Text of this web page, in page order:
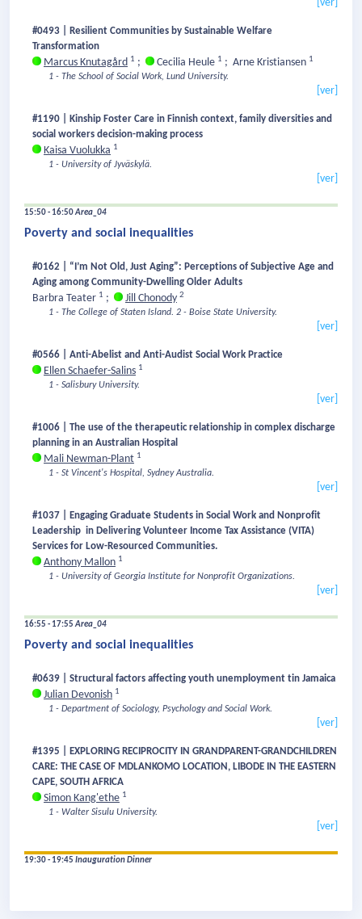
[ver]
#0493 | Resilient Communities by Sustainable Welfare
Transformation
Marcus Knutagård 1 ; Cecilia Heule 1 ; Arne Kristiansen 1
1 - The School of Social Work, Lund University.
[ver]
#1190 | Kinship Foster Care in Finnish context, family diversities and
social workers decision-making process
Kaisa Vuolukka 1
1 - University of Jyväskylä.
[ver]
15:50 - 16:50Area_04
Poverty and social inequalities
#0162 | “I’m Not Old, Just Aging”: Perceptions of Subjective Age and
Aging among Community-Dwelling Older Adults
Barbra Teater 1 ; Jill Chonody 2
1 - The College of Staten Island. 2 - Boise State University.
[ver]
#0566 | Anti-Abelist and Anti-Audist Social Work Practice
Ellen Schaefer-Salins 1
1 - Salisbury University.
[ver]
#1006 | The use of the therapeutic relationship in complex discharge
planning in an Australian Hospital
Mali Newman-Plant 1
1 - St Vincent's Hospital, Sydney Australia.
[ver]
#1037 | Engaging Graduate Students in Social Work and Nonprofit
Leadership in Delivering Volunteer Income Tax Assistance (VITA)
Services for Low-Resourced Communities.
Anthony Mallon 1
1 - University of Georgia Institute for Nonprofit Organizations.
[ver]
16:55 - 17:55Area_04
Poverty and social inequalities
#0639 | Structural factors affecting youth unemployment tin Jamaica
Julian Devonish 1
1 - Department of Sociology, Psychology and Social Work.
[ver]
#1395 | EXPLORING RECIPROCITY IN GRANDPARENT-GRANDCHILDREN
CARE: THE CASE OF MDLANKOMO LOCATION, LIBODE IN THE EASTERN
CAPE, SOUTH AFRICA
Simon Kang'ethe 1
1 - Walter Sisulu University.
[ver]
19:30 - 19:45 Inauguration Dinner